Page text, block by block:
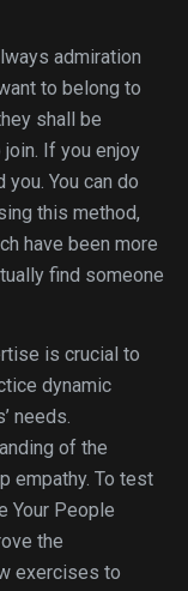
admiration
to belong to
shall be
If you enjoy
You can do
this method,
have been more
find someone
is crucial to
dynamic
needs.
of the
empathy. To test
Your People
the
exercises to